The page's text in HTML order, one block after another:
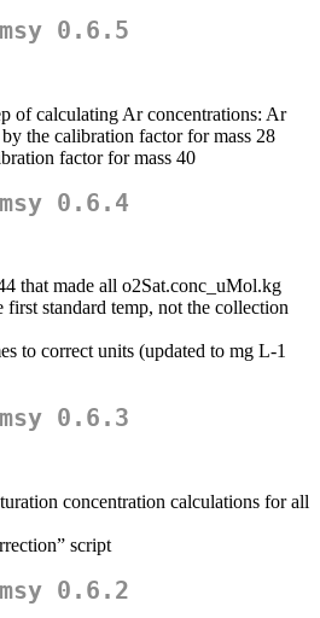
0.6.5
of calculating Ar concentrations: Ar
the calibration factor for mass 28
factor for mass 40
0.6.4
that made all o2Sat.conc_uMol.kg
first standard temp, not the collection
to correct units (updated to mg L-1
0.6.3
concentration calculations for all
script
0.6.2